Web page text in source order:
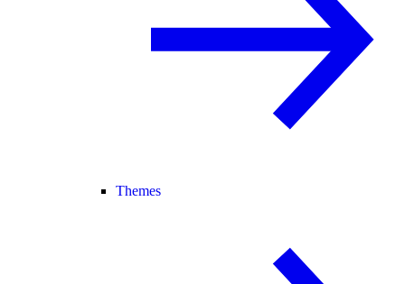
Themes